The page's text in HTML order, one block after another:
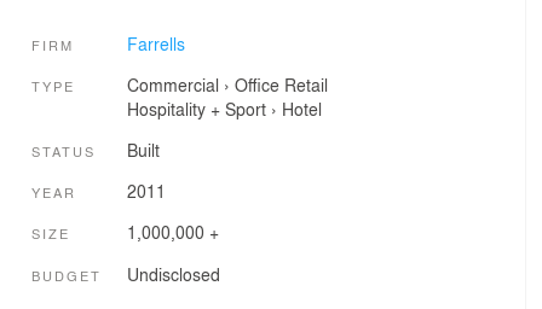
FIRM Farrells
TYPE Commercial › Office Retail
Hospitality + Sport› Hotel
STATUS Built
YEAR 2011
SIZE 1,000,000 +
BUDGET Undisclosed